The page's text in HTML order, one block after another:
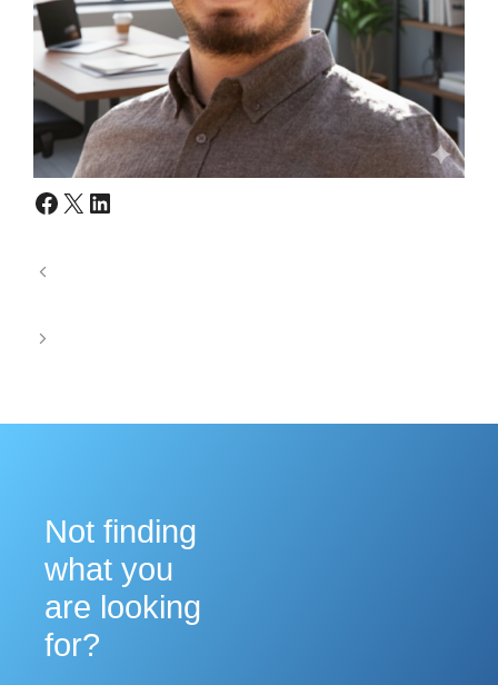
Facebook
X LinkedIn
Not finding
what you
are looking
for?